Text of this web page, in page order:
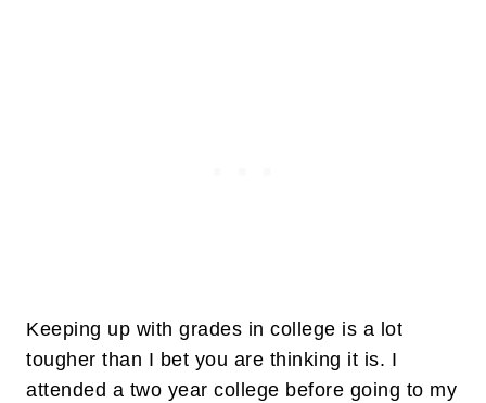
Keeping up with grades in college is a lot
tougher than I bet you are thinking it is. I
attended a two year college before going to my